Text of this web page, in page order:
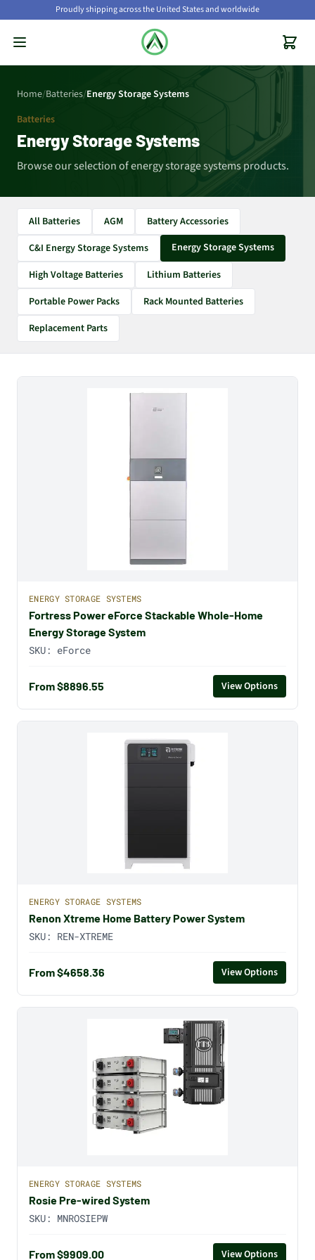
Proudly shipping across the United States and worldwide
Home/Batteries/Energy Storage Systems
Batteries
Energy Storage Systems
Browse our selection of energy storage systems products.
All Batteries AGM
Battery Accessories
C&I Energy Storage Systems
Energy Storage Systems
High Voltage Batteries
Lithium Batteries
Portable Power Packs
Rack Mounted Batteries
Replacement Parts
ENERGY STORAGE SYSTEMS
Fortress Power eForce Stackable Whole-Home
Energy Storage System
SKU: eForce
From $8896.55 View Options
ENERGY STORAGE SYSTEMS
Renon Xtreme Home Battery Power System
SKU: REN-XTREME
From $4658.36 View Options
ENERGY STORAGE SYSTEMS
Rosie Pre-wired System
SKU: MNROSIEPW
From $9909.00 View Options